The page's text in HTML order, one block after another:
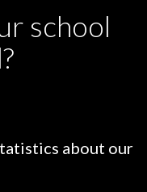
school
about our